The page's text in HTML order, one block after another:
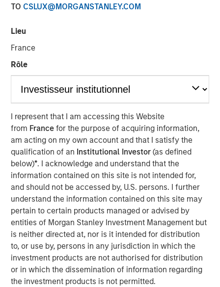
TO CSLUX@MORGANSTANLEY.COM
Lieu
France
Rôle
I represent that I am accessing this Website
from France for the purpose of acquiring information,
am acting on my own account and that I satisfy the
qualification of an Institutional Investor(as defined
below)*. I acknowledge and understand that the
information contained on this site is not intended for,
and should not be accessed by, U.S. persons. I further
understand the information contained on this site may
pertain to certain products managed or advised by
entities of Morgan Stanley Investment Management but
is neither directed at, nor is it intended for distribution
to, or use by, persons in any jurisdiction in which the
investment products are not authorised for distribution
or in which the dissemination of information regarding
the investment products is not permitted.
Play
Video
One of the great things that the asset
management business has been able to
deliver on over the past decade is
providing more access to individuals into
the private markets… they are a growing
part of the global economy.
Benjamin Huneke, Head of Morgan Stanley Investment
Management, joined CNBC Power Lunch to discuss key
market and investment strategy topics. He highlights the
need for global diversification, especially given the